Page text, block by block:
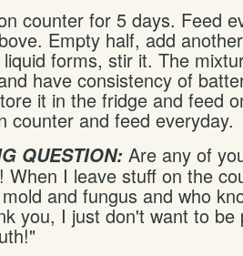
counter for 5 days. Feed
Empty half, add
forms, stir it. The
have consistency of
it in the fridge and feed
counter and feed everyday.
QUESTION: Are any of
When I leave stuff on the
and fungus and who
you, I just don't want to be